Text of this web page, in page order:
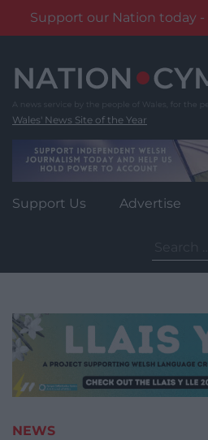
Support our Nation today
content
Wales' News Site of the Year
Support Us Advertise
for:
NEWS